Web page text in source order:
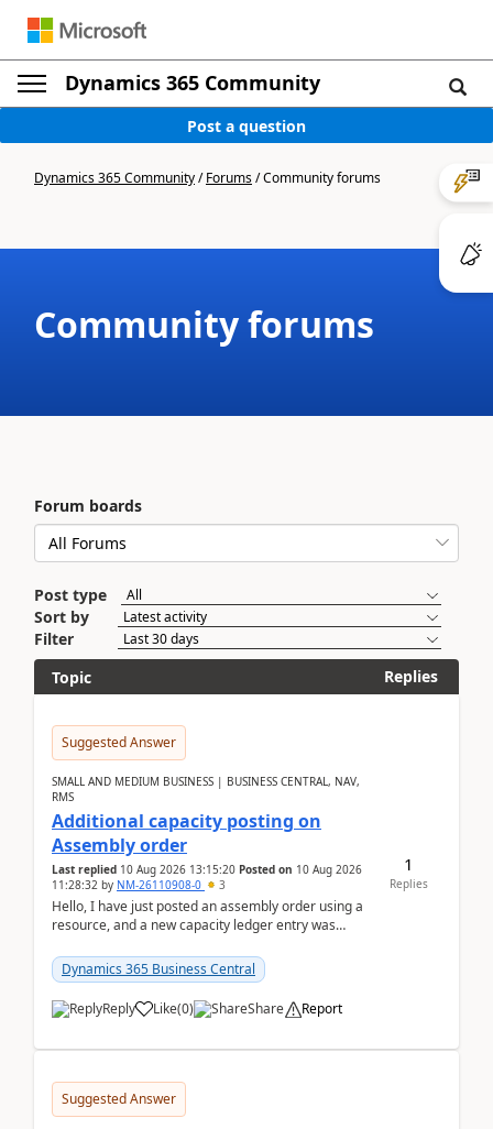
Dynamics 365 Community
Post a question
Dynamics 365 Community/Forums/Community forums
Community forums
Forum boards
Post type
Sort by
Filter
Topic
Replies
Suggested Answer
SMALL AND MEDIUM BUSINESS | BUSINESS CENTRAL, NAV,
RMS
Additional capacity posting on
Assembly order
Last replied 10 Aug 2026 13:15:20 Posted on 10 Aug 2026
11:28:32 by NM-26110908-0 3
Hello, I have just posted an assembly order using a
resource, and a new capacity ledger entry was
Dynamics 365 Business Central
Reply Like(0) Share Report
1
Replies
Suggested Answer